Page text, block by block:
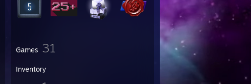
Games 31
Inventory